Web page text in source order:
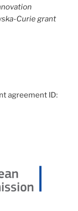
Curie grant
agreement ID: